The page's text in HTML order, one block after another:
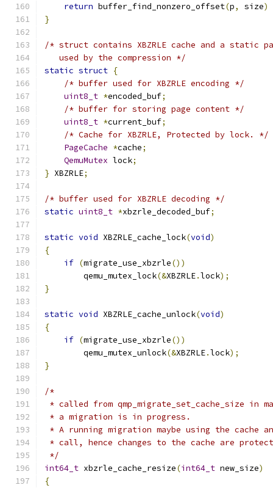
return buffer_find_nonzero_offset(p, size)
}
/* struct contains XBZRLE cache and a static
   used by the compression */
static struct {
/* buffer used for XBZRLE encoding */
uint8_t *encoded_buf;
/* buffer for storing page content */
uint8_t *current_buf;
/* Cache for XBZRLE, Protected by lock. */
PageCache *cache;
QemuMutex lock;
} XBZRLE;
/* buffer used for XBZRLE decoding */
static uint8_t *xbzrle_decoded_buf;
static void XBZRLE_cache_lock(void)
{
if (migrate_use_xbzrle())
        qemu_mutex_lock
(&XBZRLE.lock);
}
static void XBZRLE_cache_unlock(void)
{
if (migrate_use_xbzrle())
        qemu_mutex_unlock
(&XBZRLE.lock);
}
/*
* called from qmp_migrate_set_cache_size in
* a migration is in progress.
* A running migration maybe using the cache
* call, hence changes to the cache are
*/
int64_t xbzrle_cache_resize(int64_t new_size)
{